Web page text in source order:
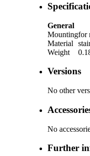
General
Mountingfor
Material
Weight
Versions
No other
No
Further